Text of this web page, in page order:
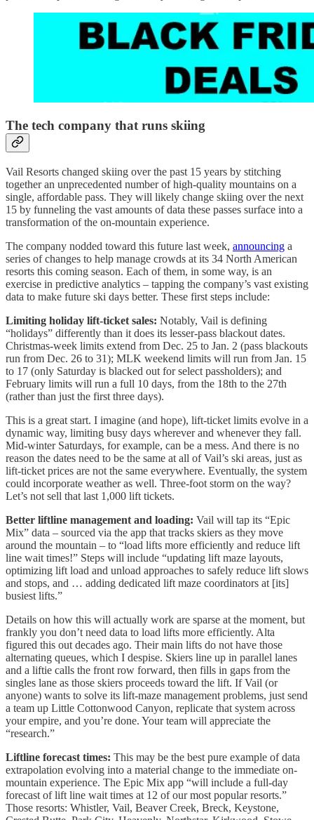
The tech company that runs skiing
Vail Resorts changed skiing over the past 15 years by stitching
together an unprecedented number of high-quality mountains on a
single, affordable pass. They will likely change skiing over the next
15 by funneling the vast amounts of data these passes surface into a
transformation of the on-mountain experience.
The company nodded toward this future last week, announcing a
series of changes to help manage crowds at its 34 North American
resorts this coming season. Each of them, in some way, is an
exercise in predictive analytics – tapping the company’s vast existing
data to make future ski days better. These first steps include:
Limiting holiday lift-ticket sales: Notably, Vail is defining
“holidays” differently than it does its lesser-pass blackout dates.
Christmas-week limits extend from Dec. 25 to Jan. 2 (pass blackouts
run from Dec. 26 to 31); MLK weekend limits will run from Jan. 15
to 17 (only Saturday is blacked out for select passholders); and
February limits will run a full 10 days, from the 18th to the 27th
(rather than just the first three days).
This is a great start. I imagine (and hope), lift-ticket limits evolve in a
dynamic way, limiting busy days wherever and whenever they fall.
Mid-winter Saturdays, for example, can be a mess. And there is no
reason the dates need to be the same at all of Vail’s ski areas, just as
lift-ticket prices are not the same everywhere. Eventually, the system
could incorporate weather as well. Three-foot storm on the way?
Let’s not sell that last 1,000 lift tickets.
Better liftline management and loading: Vail will tap its “Epic
Mix” data – sourced via the app that tracks skiers as they move
around the mountain – to “load lifts more efficiently and reduce lift
line wait times!” Steps will include “updating lift maze layouts,
optimizing lift load and unload approaches to safely reduce lift slows
and stops, and … adding dedicated lift maze coordinators at [its]
busiest lifts.”
Details on how this will actually work are sparse at the moment, but
frankly you don’t need data to load lifts more efficiently. Alta
figured this out decades ago. Their main lifts do not have those
alternating queues, which I despise. Skiers line up in parallel lanes
and a liftie calls the front row forward, then fills in gaps from the
singles lane as those skiers proceeds toward the lift. If Vail (or
anyone) wants to solve its lift-maze management problems, just send
a team up Little Cottonwood Canyon, replicate that system across
your empire, and you’re done. Your team will appreciate the
“research.”
Liftline forecast times: This may be the best pure example of data
extrapolation evolving into a material change to the immediate on-
mountain experience. The Epic Mix app “will include a full-day
forecast of lift line wait times at 12 of our most popular resorts.”
Those resorts: Whistler, Vail, Beaver Creek, Breck, Keystone,